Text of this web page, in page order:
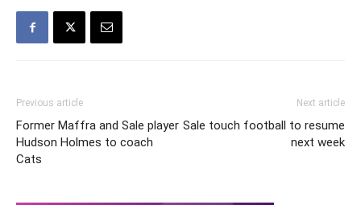
Previous article
Former Maffra and Sale player
Hudson Holmes to coach
Cats
Next article
Sale touch football to resume
next week